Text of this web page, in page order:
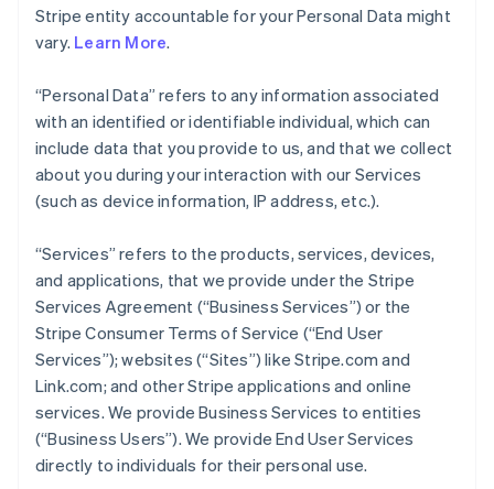
Stripe entity accountable for your Personal Data might
vary. Learn More.
“Personal Data” refers to any information associated
with an identified or identifiable individual, which can
include data that you provide to us, and that we collect
about you during your interaction with our Services
(such as device information, IP address, etc.).
“Services” refers to the products, services, devices,
and applications, that we provide under the Stripe
Services Agreement (“Business Services”) or the
Stripe Consumer Terms of Service (“End User
Services”); websites (“Sites”) like Stripe.com and
Link.com; and other Stripe applications and online
services. We provide Business Services to entities
(“Business Users”). We provide End User Services
directly to individuals for their personal use.